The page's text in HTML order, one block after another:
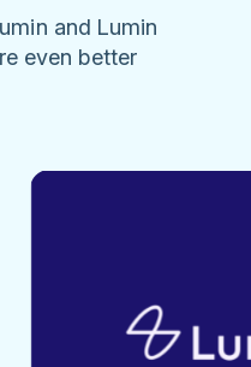
and Lumin
even better